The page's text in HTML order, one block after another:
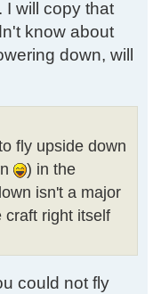
I will copy that
know about
down, will
fly upside down
) in the
isn't a major
craft right itself
could not fly